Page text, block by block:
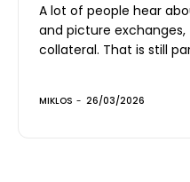
A lot of people hear
and picture exchanges,
MIKLOS - 26/03/2026